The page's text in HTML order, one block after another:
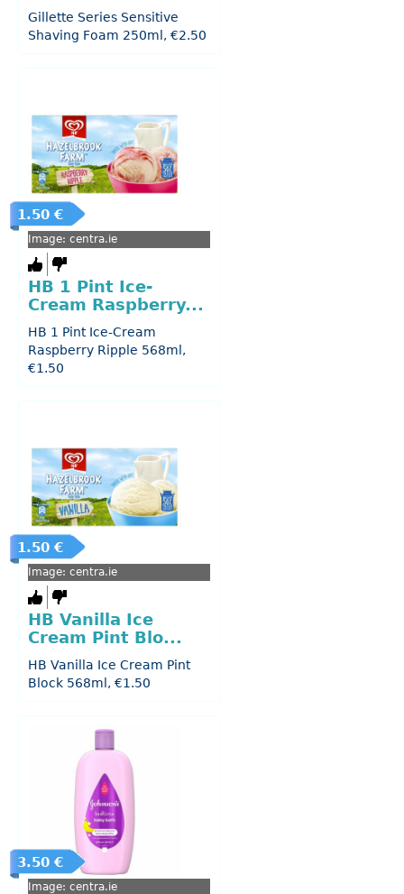
Gillette Series Sensitive
Shaving Foam 250ml, €2.50
1.50 €
Image: centra.ie
HB 1 Pint Ice-
Cream Raspberry...
HB 1 Pint Ice-Cream
Raspberry Ripple 568ml,
€1.50
1.50 €
Image: centra.ie
HB Vanilla Ice
Cream Pint Blo...
HB Vanilla Ice Cream Pint
Block 568ml, €1.50
3.50 €
Image: centra.ie